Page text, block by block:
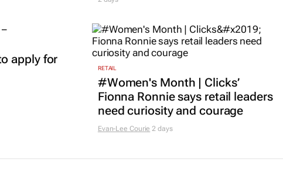
apply for
RETAIL
#Women's Month | Clicks’
Fionna Ronnie says retail leaders
need curiosity and courage
Evan-Lee Courie 2 days